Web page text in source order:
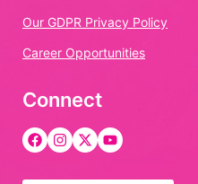
Our GDPR Privacy Policy
Career Opportunities
Connect